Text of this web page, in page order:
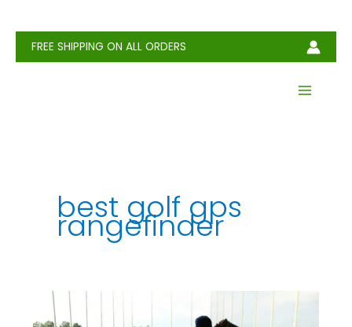
contentFREE SHIPPING ON ALL ORDERS
best golf gps
rangefinder
Best
Range